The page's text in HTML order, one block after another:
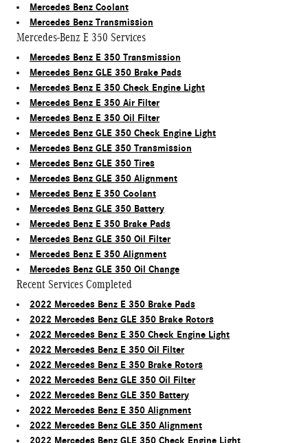
Mercedes Benz Coolant
Mercedes Benz Transmission
Mercedes-Benz E 350 Services
Mercedes Benz E 350 Transmission
Mercedes Benz GLE 350 Brake Pads
Mercedes Benz E 350 Check Engine Light
Mercedes Benz E 350 Air Filter
Mercedes Benz E 350 Oil Filter
Mercedes Benz GLE 350 Check Engine Light
Mercedes Benz GLE 350 Transmission
Mercedes Benz GLE 350 Tires
Mercedes Benz GLE 350 Alignment
Mercedes Benz E 350 Coolant
Mercedes Benz GLE 350 Battery
Mercedes Benz E 350 Brake Pads
Mercedes Benz GLE 350 Oil Filter
Mercedes Benz E 350 Alignment
Mercedes Benz GLE 350 Oil Change
Recent Services Completed
2022 Mercedes Benz E 350 Brake Pads
2022 Mercedes Benz GLE 350 Brake Rotors
2022 Mercedes Benz E 350 Check Engine Light
2022 Mercedes Benz E 350 Oil Filter
2022 Mercedes Benz E 350 Brake Rotors
2022 Mercedes Benz GLE 350 Oil Filter
2022 Mercedes Benz GLE 350 Battery
2022 Mercedes Benz E 350 Alignment
2022 Mercedes Benz GLE 350 Alignment
2022 Mercedes Benz GLE 350 Check Engine Light